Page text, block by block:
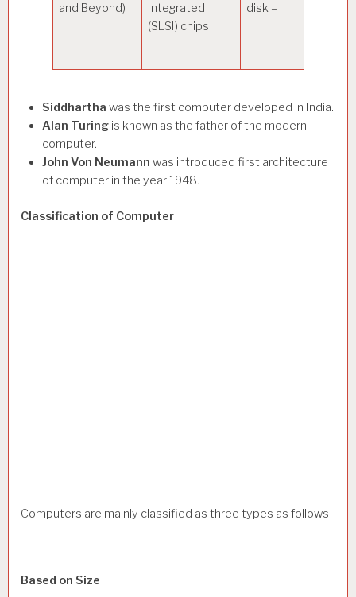
and Beyond)
Integrated
(SLSI) chips
disk –
Siddhartha was the first computer developed in India.
Alan Turing is known as the father of the modern
computer.
John Von Neumann was introduced first architecture
of computer in the year 1948.
Classification of Computer
Computers are mainly classified as three types as follows
Based on Size